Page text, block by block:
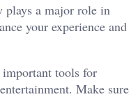
plays a major role in
your experience and
tools for
Make sure